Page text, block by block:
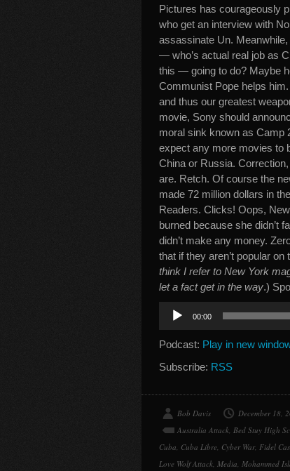
Pictures has courageously
who get an interview with
assassinate Un.
— who’s actual real job as
this — going to do? Maybe
Communist Pope helps
and thus our greatest
movie, Sony should
moral sink known as Camp
expect any more movies to
China or Russia.
are. Retch. Of course the
made 72 million dollars in
Readers. Clicks! Oops,
burned because she didn’t
didn’t make any money.
that if they aren’t popular
think I refer to New York
let a fact get in the way.)
Audio
Player
00:00
Podcast: Play in new
Subscribe: RSS
Bob Davis December 18,
Australia Attack, Bed Stuy High
Cuba, Cuba Libre, Cyber War, Fidel
Love Wolf Attack, Media, Mohammed